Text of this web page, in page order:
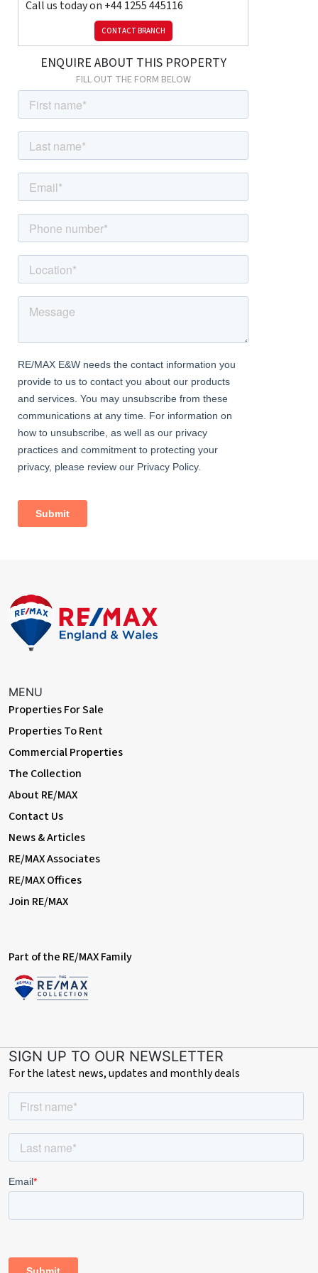
Call us today on +44 1255 445116
CONTACT BRANCH
ENQUIRE ABOUT THIS PROPERTY
FILL OUT THE FORM BELOW
MENU
Properties For Sale
Properties To Rent
Commercial Properties
The Collection
About RE/MAX
Contact Us
News & Articles
RE/MAX Associates
RE/MAX Offices
Join RE/MAX
Part of the RE/MAX Family
SIGN UP TO OUR NEWSLETTER
For the latest news, updates and monthly deals